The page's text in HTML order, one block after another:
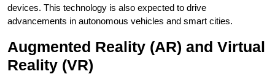
devices. This technology is also expected to drive
advancements in autonomous vehicles and smart cities.
Augmented Reality (AR) and Virtual
Reality (VR)